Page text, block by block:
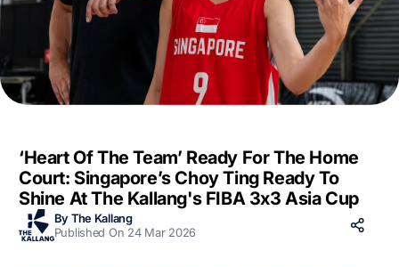
‘Heart Of The Team’ Ready For The Home
Court: Singapore’s Choy Ting Ready To
Shine At The Kallang's FIBA 3x3 Asia Cup
By The Kallang
Published On 24 Mar 2026